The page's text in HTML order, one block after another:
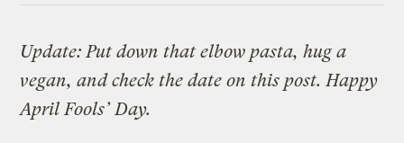
Update: Put down that elbow pasta, hug a
vegan, and check the date on this post. Happy
April Fools’ Day.